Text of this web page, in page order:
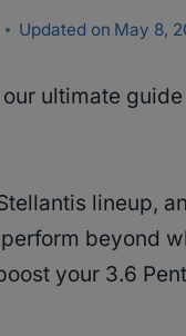
Updated on May 8,
ultimate
lineup,
beyond
your 3.6